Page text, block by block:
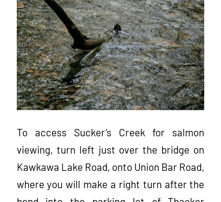
To access Sucker’s Creek for salmon
viewing, turn left just over the bridge on
Kawkawa Lake Road, onto Union Bar Road,
where you will make a right turn after the